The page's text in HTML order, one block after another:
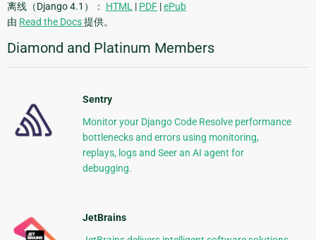
离线（Django 4.1）： HTML | PDF |ePub
由 Read the Docs提供。
Diamond and Platinum Members
Sentry
Monitor your Django Code Resolve performance
bottlenecks and errors using monitoring,
replays, logs and Seer an AI agent for
debugging.
JetBrains